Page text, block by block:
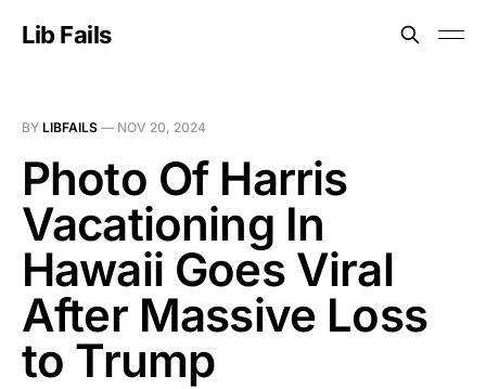
Lib Fails
BY LIBFAILS — NOV 20, 2024
Photo Of Harris
Vacationing In
Hawaii Goes Viral
After Massive Loss
to Trump